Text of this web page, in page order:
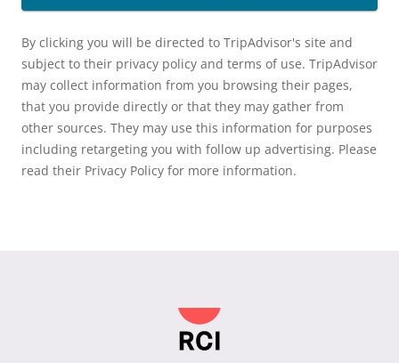
By clicking you will be directed to TripAdvisor's site and
subject to their privacy policy and terms of use. TripAdvisor
may collect information from you browsing their pages,
that you provide directly or that they may gather from
other sources. They may use this information for purposes
including retargeting you with follow up advertising. Please
read their Privacy Policy for more information.